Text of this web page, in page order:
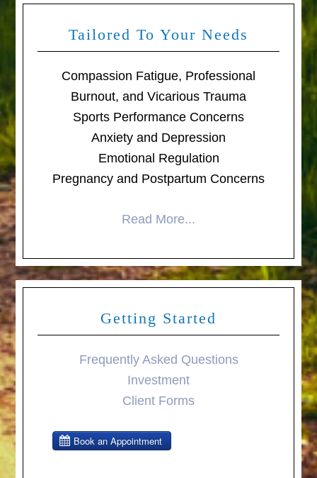
Tailored To Your Needs
Compassion Fatigue, Professional
Burnout, and Vicarious Trauma
Sports Performance Concerns
Anxiety and Depression
Emotional Regulation
Pregnancy and Postpartum Concerns
Read More...
Getting Started
Frequently Asked Questions
Investment
Client Forms